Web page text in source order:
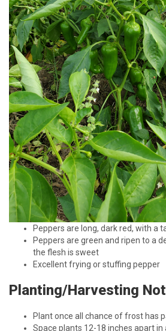
Peppers are long, dark red, with a
Peppers are green and ripen to a
the flesh is sweet
Excellent frying or stuffing pepper
Planting/Harvesting
Plant once all chance of frost has
Space plants 12-18 inches apart